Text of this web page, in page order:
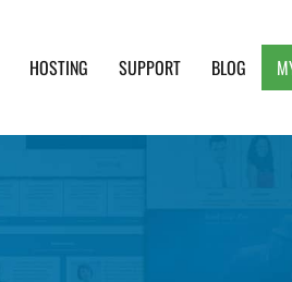
HOSTING SUPPORT BLOG